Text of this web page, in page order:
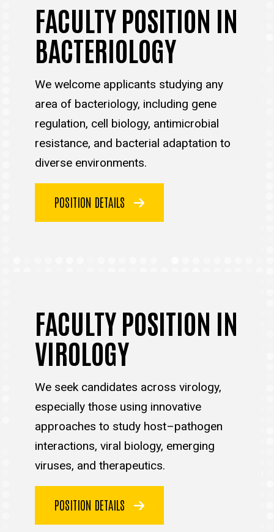
FACULTY POSITION IN
BACTERIOLOGY
We welcome applicants studying any
area of bacteriology, including gene
regulation, cell biology, antimicrobial
resistance, and bacterial adaptation to
diverse environments.
POSITION DETAILS
FACULTY POSITION IN
VIROLOGY
We seek candidates across virology,
especially those using innovative
approaches to study host–pathogen
interactions, viral biology, emerging
viruses, and therapeutics.
POSITION DETAILS